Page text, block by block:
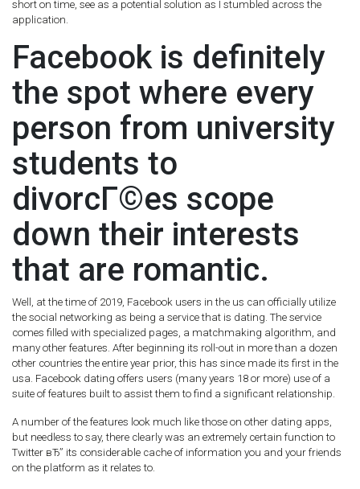
short on time, see as a potential solution as I stumbled across the
application.
Facebook is definitely
the spot where every
person from university
students to
divorcГ©es scope
down their interests
that are romantic.
Well, at the time of 2019, Facebook users in the us can officially utilize
the social networking as being a service that is dating. The service
comes filled with specialized pages, a matchmaking algorithm, and
many other features. After beginning its roll-out in more than a dozen
other countries the entire year prior, this has since made its first in the
usa. Facebook dating offers users (many years 18 or more) use of a
suite of features built to assist them to find a significant relationship.
A number of the features look much like those on other dating apps,
but needless to say, there clearly was an extremely certain function to
Twitter вЂ” its considerable cache of information you and your friends
on the platform as it relates to.